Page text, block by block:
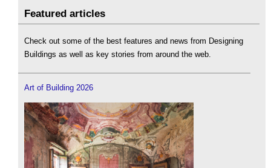
Featured articles
Check out some of the best features and news from Designing
Buildings as well as key stories from around the web.
Art of Building 2026